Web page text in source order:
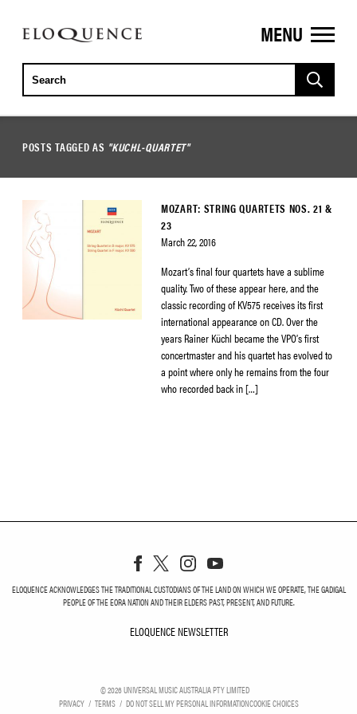
ELOQUENCE
CLASSICS
MENU
POSTS TAGGED AS "KUCHL-QUARTET"
MOZART: STRING QUARTETS NOS. 21 &
23
March 22, 2016
Mozart’s final four quartets have a sublime
quality. Two of these appear here, and the
classic recording of KV575 receives its first
international appearance on CD. Over the
years Rainer Küchl became the VPO’s first
concertmaster and his quartet has evolved to
a point where only he remains from the four
who recorded back in […]
ELOQUENCE ACKNOWLEDGES THE TRADITIONAL CUSTODIANS OF THE LAND ON WHICH WE OPERATE, THE GADIGAL
PEOPLE OF THE EORA NATION AND THEIR ELDERS PAST, PRESENT, AND FUTURE.
ELOQUENCE NEWSLETTER
©2026UNIVERSAL MUSIC AUSTRALIA PTY LIMITED
PRIVACY
TERMS DO NOT SELL MY PERSONAL INFORMATIONCOOKIE CHOICES